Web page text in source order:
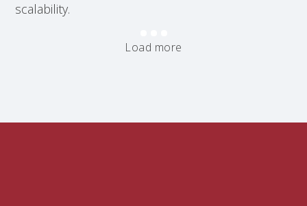
scalability.
Load more